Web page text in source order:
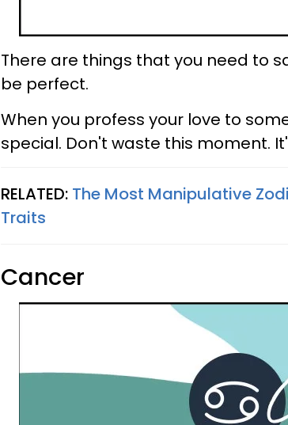
There are things that you need to
be perfect.
When you profess your love to
special. Don't waste this moment.
RELATED: The Most Manipulative
Traits
Cancer